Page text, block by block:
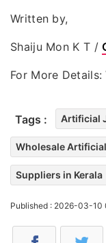
Written by,
Shaiju Mon K T /
For More Details:
Tags : Artificial
Wholesale
Suppliers in Kerala
Published : 2026-03-10